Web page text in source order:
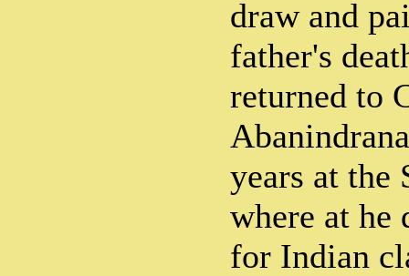
draw and
father's
returned to
years at the
where at he
for Indian